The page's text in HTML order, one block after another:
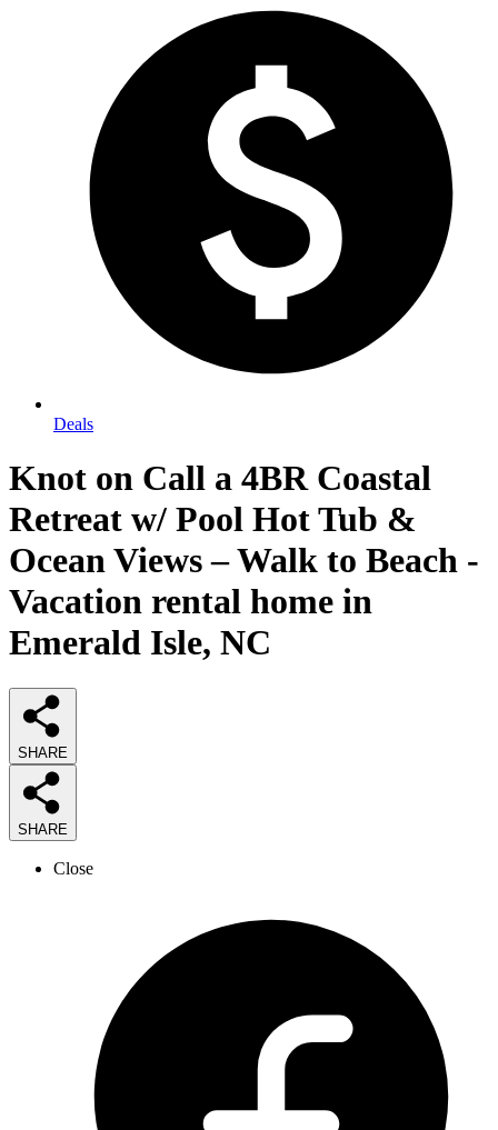
Deals
Knot on Call a 4BR Coastal
Retreat w/ Pool Hot Tub &
Ocean Views – Walk to Beach -
Vacation rental home in
Emerald Isle, NC
SHARE
SHARE
Close